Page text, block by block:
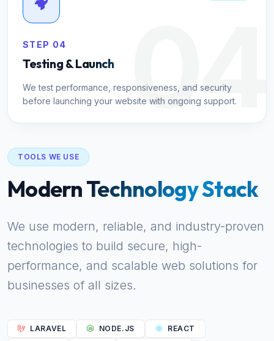
04
STEP 04
Testing & Launch
We test performance, responsiveness, and security
before launching your website with ongoing support.
TOOLS WE USE
Modern Technology Stack
We use modern, reliable, and industry-proven
technologies to build secure, high-
performance, and scalable web solutions for
businesses of all sizes.
LARAVEL NODE.JS
REACT